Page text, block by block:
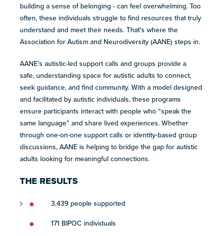
building a sense of belonging - can feel overwhelming. Too
often, these individuals struggle to find resources that truly
understand and meet their needs. That's where the
Association for Autism and Neurodiversity (AANE) steps in.
AANE’s autistic-led support calls and groups provide a
safe, understanding space for ​a​utistic adults to connect,
seek guidance, and find community. With a model designed
and facilitated by autistic individuals, these programs
ensure participants interact with people who “speak the
same language” and share lived experiences. Whether
through one-on-one support calls or identity-based group
discussions, AANE is helping to bridge the gap for ​autistic
adults looking for meaningful connections.
THE RESULTS
3,439 people supported
171 BIPOC individuals